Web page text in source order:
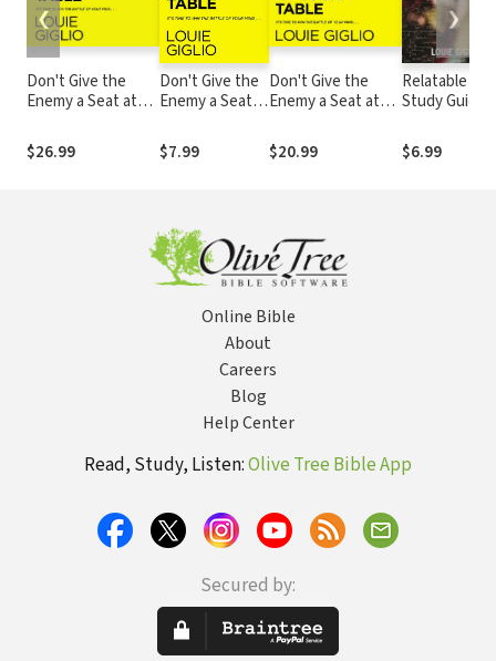
Don't Give the
Enemy a Seat at
Time to Win the
Battle of Your
$26.99
Don't Give the
Enemy a Seat
Study Guide
$7.99
Don't Give the
Enemy a Seat at
Bible Studies: It's
Time to Win the
$20.99
Relatable
Study Guide
$6.99
❮ ❯
Online Bible
About
Careers
Blog
Help Center
Read, Study, Listen:Olive Tree Bible App
Secured by: